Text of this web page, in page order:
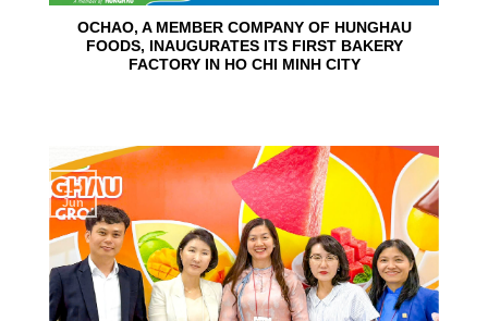
OCHAO, A MEMBER COMPANY OF HUNGHAU
FOODS, INAUGURATES ITS FIRST BAKERY
FACTORY IN HO CHI MINH CITY
15
Jun